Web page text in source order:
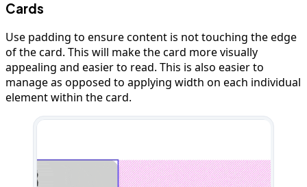
Cards
Use padding to ensure content is not touching the edge
of the card. This will make the card more visually
appealing and easier to read. This is also easier to
manage as opposed to applying width on each individual
element within the card.